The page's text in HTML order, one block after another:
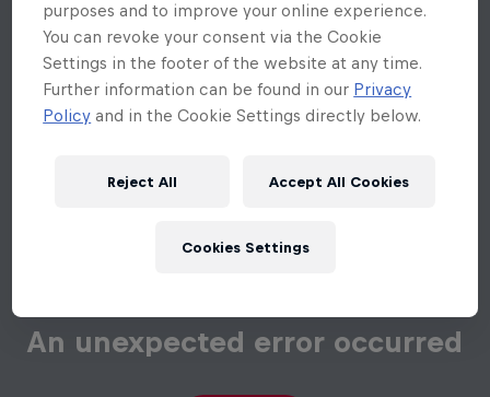
An unexpected error occurred
purposes and to improve your online experience.
You can revoke your consent via the Cookie
Settings in the footer of the website at any time.
Further information can be found in our Privacy
Policy and in the Cookie Settings directly below.
Reject All Accept All Cookies
Cookies Settings